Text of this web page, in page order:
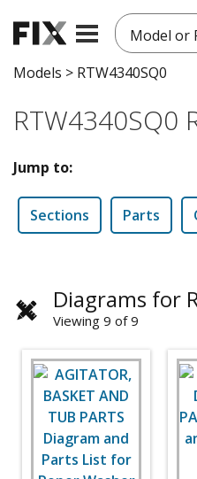
Model or
Models > RTW4340SQ0
RTW4340SQ0
Jump to:
Sections Parts
Diagrams for
Viewing 9 of 9